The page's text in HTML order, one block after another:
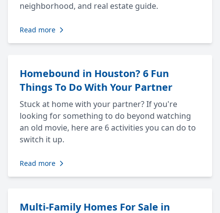
neighborhood, and real estate guide.
Read more
Homebound in Houston? 6 Fun
Things To Do With Your Partner
Stuck at home with your partner? If you're
looking for something to do beyond watching
an old movie, here are 6 activities you can do to
switch it up.
Read more
Multi-Family Homes For Sale in